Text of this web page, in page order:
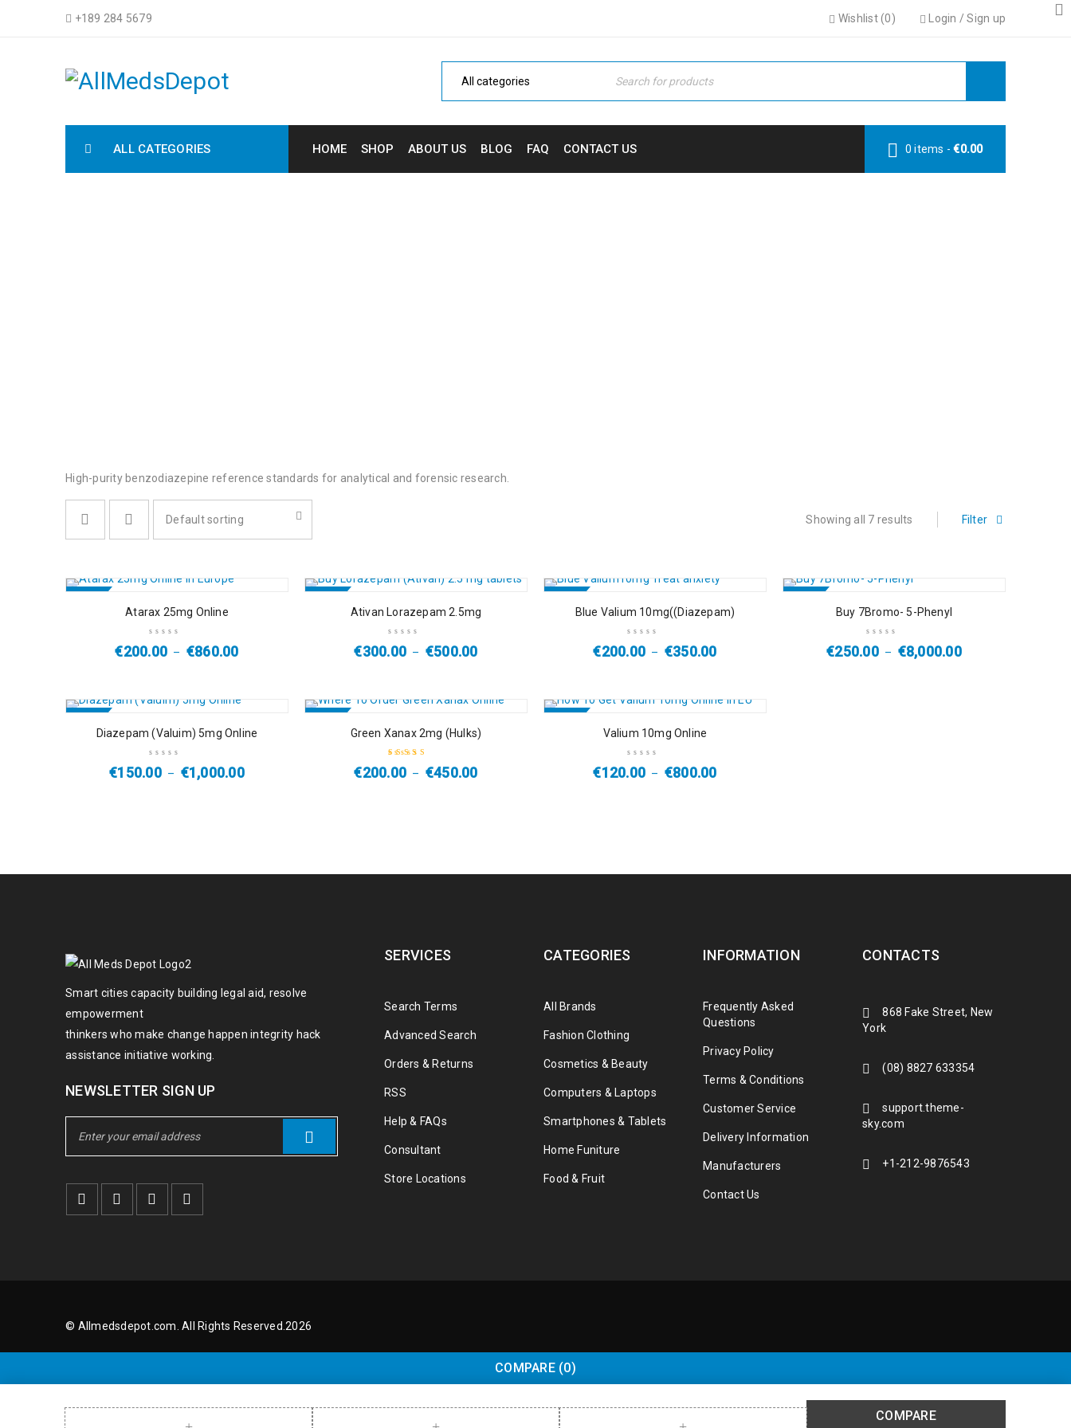
+189 284 5679 Login /Sign up
Wishlist (0)
ALL CATEGORIES HOME SHOP ABOUT US BLOG FAQ CONTACT US 0 items - €0.00
High-purity benzodiazepine reference standards for analytical and forensic research.
Filter
Showing all 7 results
Default sorting
Atarax 25mg Online
€200.00 – €860.00
Ativan Lorazepam 2.5mg
€300.00 – €500.00
Blue Valium 10mg((Diazepam)
€200.00 – €350.00
Buy 7Bromo- 5-Phenyl
€250.00 – €8,000.00
Diazepam (Valuim) 5mg Online
€150.00 – €1,000.00
Green Xanax 2mg (Hulks)
Rated4.50
€200.00 – €450.00
Valium 10mg Online
€120.00 – €800.00
Smart cities capacity building legal aid, resolve
empowerment
thinkers who make change happen integrity hack
assistance initiative working.
NEWSLETTER SIGN UP
SERVICES
Search Terms
Advanced Search
Orders & Returns
RSS
Help & FAQs
Consultant
Store Locations
CATEGORIES
All Brands
Fashion Clothing
Cosmetics & Beauty
Computers & Laptops
Smartphones & Tablets
Home Funiture
Food & Fruit
INFORMATION
Frequently Asked
Questions
Privacy Policy
Terms & Conditions
Customer Service
Delivery Information
Manufacturers
Contact Us
CONTACTS
868 Fake Street, New
York
(08) 8827 633354
support.theme-
sky.com
+1-212-9876543
© Allmedsdepot.com. All Rights Reserved.2026
COMPARE (0)
COMPARE